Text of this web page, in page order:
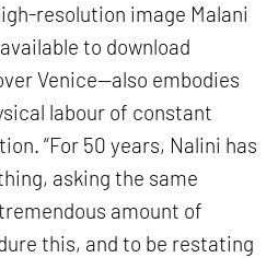
resolution image Malani
to download
Venice—also embodies
labour of constant
“For 50 years, Nalini has
asking the same
amount of
this, and to be restating